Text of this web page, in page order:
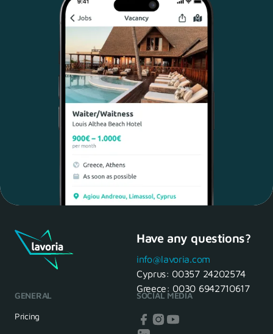
Maria, 28 Waiter
Yes, of course! I'll be ready.
seeing you tomorrow
Have any questions?
info@lavoria.com
Cyprus: 00357 24202574
Greece: 0030 6942710617
GENERAL
Pricing
SOCIAL MEDIA